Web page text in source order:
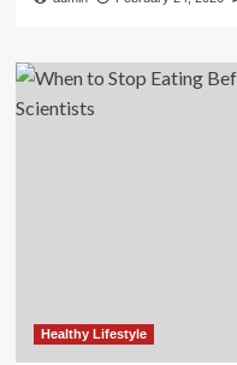
Healthy Lifestyle